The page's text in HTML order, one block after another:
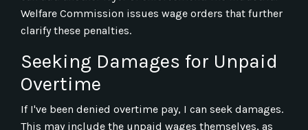
Welfare Commission issues wage orders that further
clarify these penalties.
Seeking Damages for Unpaid
Overtime
If I've been denied overtime pay, I can seek damages.
This may include the unpaid wages themselves, as